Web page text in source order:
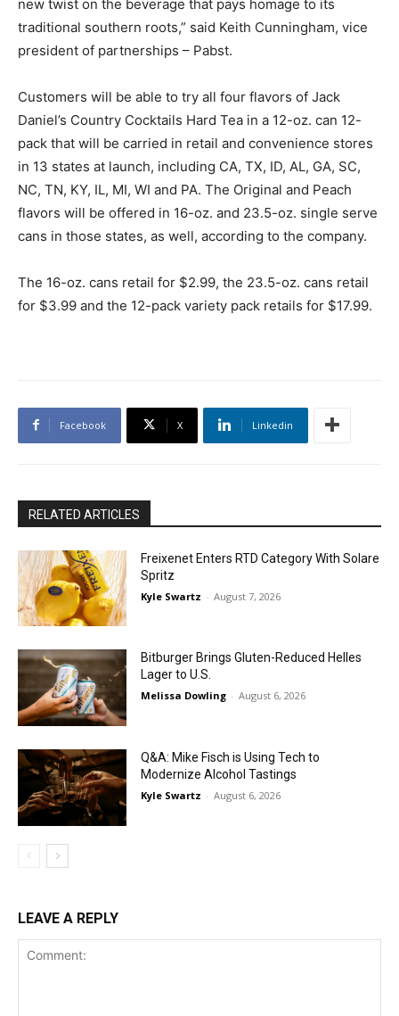
new twist on the beverage that pays homage to its
traditional southern roots,” said Keith Cunningham, vice
president of partnerships – Pabst.
Customers will be able to try all four flavors of Jack
Daniel’s Country Cocktails Hard Tea in a 12-oz. can 12-
pack that will be carried in retail and convenience stores
in 13 states at launch, including CA, TX, ID, AL, GA, SC,
NC, TN, KY, IL, MI, WI and PA. The Original and Peach
flavors will be offered in 16-oz. and 23.5-oz. single serve
cans in those states, as well, according to the company.
The 16-oz. cans retail for $2.99, the 23.5-oz. cans retail
for $3.99 and the 12-pack variety pack retails for $17.99.
Facebook X Linkedin
RELATED ARTICLES
Freixenet Enters RTD Category With Solare
Spritz
Kyle Swartz - August 7, 2026
Bitburger Brings Gluten-Reduced Helles
Lager to U.S.
Melissa Dowling - August 6, 2026
Q&A: Mike Fisch is Using Tech to
Modernize Alcohol Tastings
Kyle Swartz - August 6, 2026
LEAVE A REPLY